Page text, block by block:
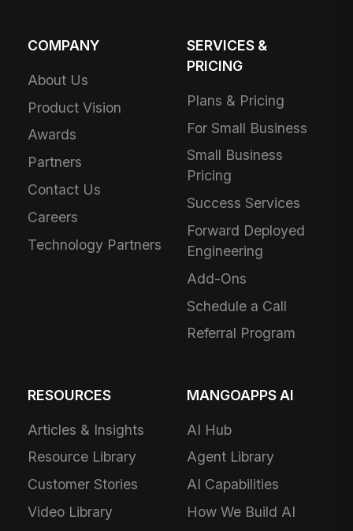
COMPANY
About Us
Product Vision
Awards
Partners
Contact Us
Careers
Technology Partners
SERVICES &
PRICING
Plans & Pricing
For Small Business
Small Business
Pricing
Success Services
Forward Deployed
Engineering
Add-Ons
Schedule a Call
Referral Program
RESOURCES
Articles & Insights
Resource Library
Customer Stories
Video Library
MANGOAPPS AI
AI Hub
Agent Library
AI Capabilities
How We Build AI